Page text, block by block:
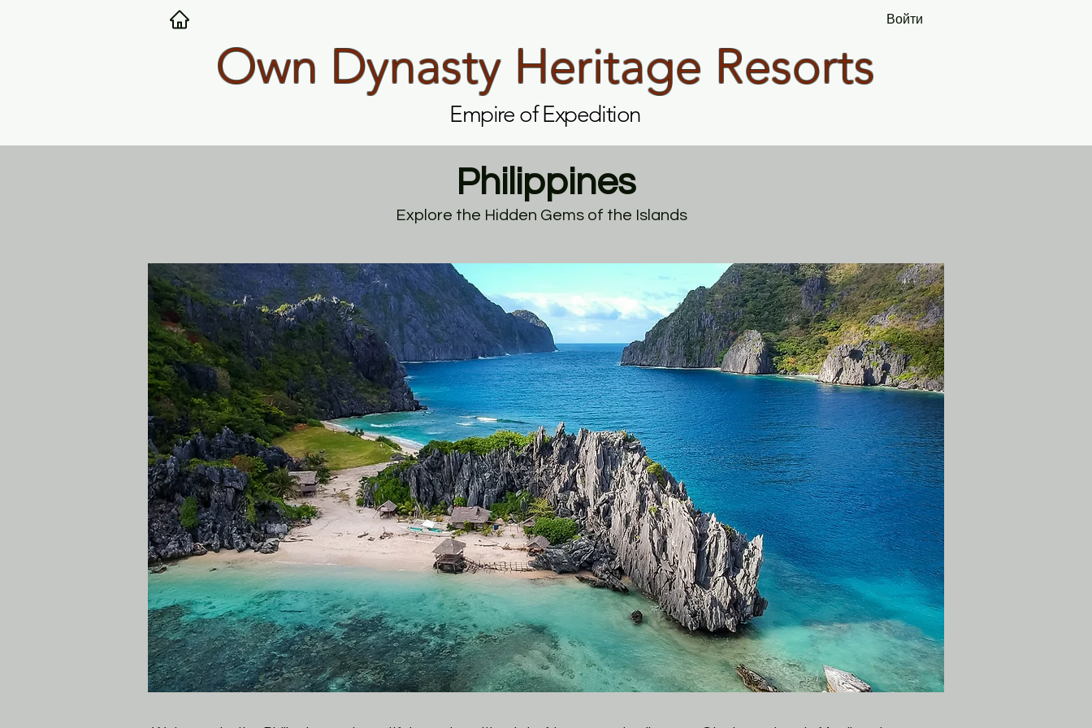
Own
Heritage
Войти
Own Dynasty Heritage Resorts
Empire of Expedition
Philippines
Explore the Hidden Gems of the Islands